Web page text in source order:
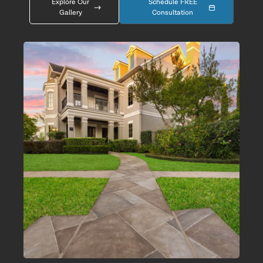
Explore Our
Gallery
Schedule FREE
Consultation